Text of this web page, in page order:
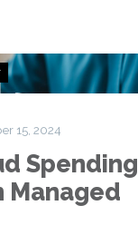
15, 2024
Spending
Managed